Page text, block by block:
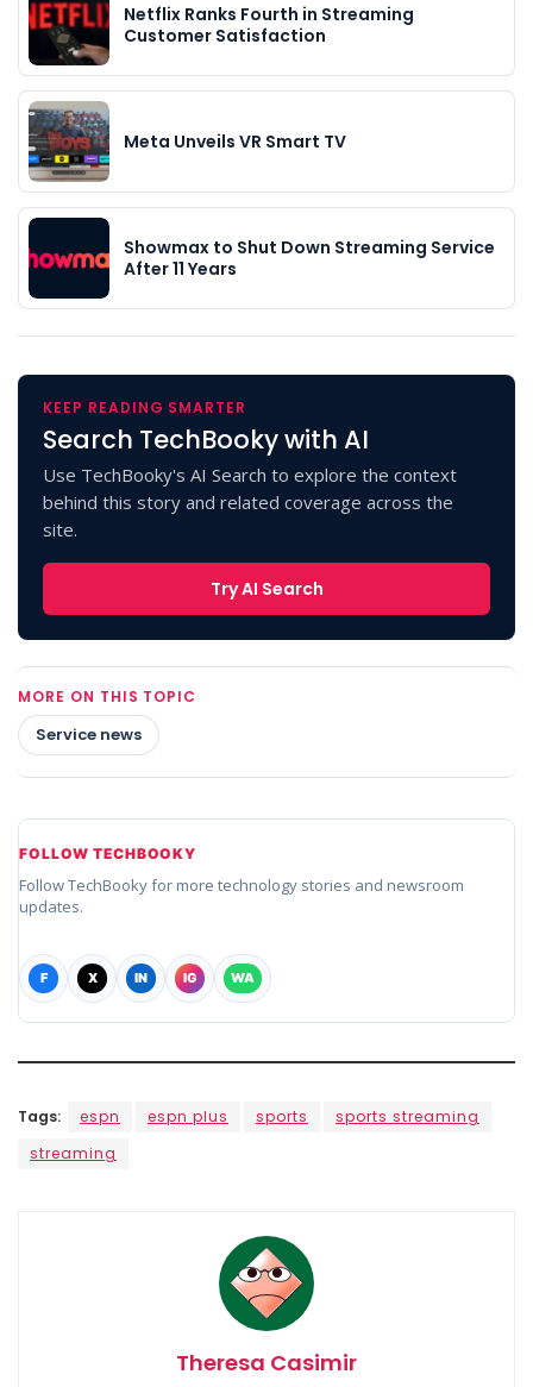
Netflix Ranks Fourth in Streaming
Customer Satisfaction
Meta Unveils VR Smart TV
Showmax to Shut Down Streaming Service
After 11 Years
KEEP READING SMARTER
Search TechBooky with AI
Use TechBooky's AI Search to explore the context
behind this story and related coverage across the
site.
Try AI Search
MORE ON THIS TOPIC
Service news
FOLLOW TECHBOOKY
Follow TechBooky for more technology stories and newsroom
updates.
F X IN IG WA
Tags: espn espn plus sports
sports streaming
streaming
Theresa Casimir